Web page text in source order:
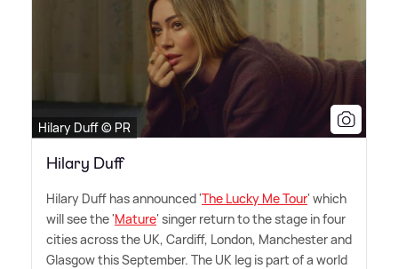
Hilary Duff © PR
Hilary Duff
Hilary Duff has announced 'The Lucky Me Tour' which
will see the 'Mature' singer return to the stage in four
cities across the UK, Cardiff, London, Manchester and
Glasgow this September. The UK leg is part of a world